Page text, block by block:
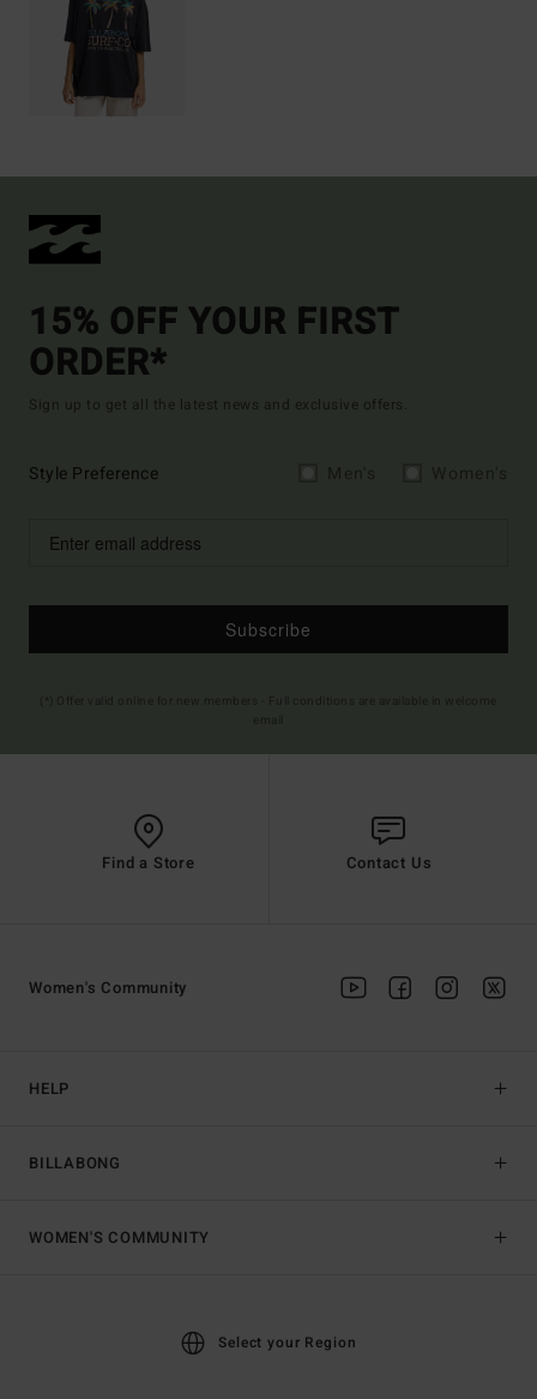
15% OFF YOUR FIRST
ORDER*
Sign up to get all the latest news and exclusive offers.
Style Preference
Subscribe
Find a Store Contact Us
HELP
BILLABONG
Women's Community
WOMEN'S COMMUNITY
Select your Region